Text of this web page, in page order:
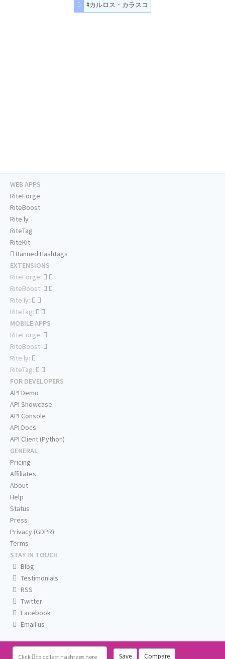
#カルロス・カラスコ
Click to collect hashtags here Save Compare
WEB APPS
RiteForge
RiteBoost
Rite.ly
RiteTag
RiteKit
Banned Hashtags
EXTENSIONS
RiteForge:
RiteBoost:
Rite.ly:
RiteTag:
MOBILE APPS
RiteForge:
RiteBoost:
Rite.ly:
RiteTag:
FOR DEVELOPERS
API Demo
API Showcase
API Console
API Docs
API Client (Python)
GENERAL
Pricing
Affiliates
About
Help
Status
Press
Privacy (GDPR)
Terms
STAY IN TOUCH
Blog
Testimonials
RSS
Twitter
Facebook
Email us